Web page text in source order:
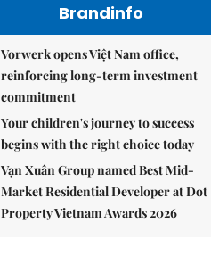
Brandinfo
Vorwerk opens Việt Nam office,
reinforcing long-term investment
commitment
Your children's journey to success
begins with the right choice today
Vạn Xuân Group named Best Mid-
Market Residential Developer at Dot
Property Vietnam Awards 2026